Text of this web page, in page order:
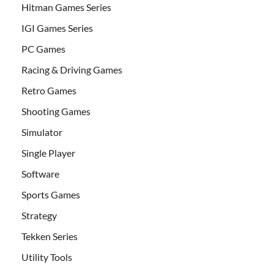
Hitman Games Series
IGI Games Series
PC Games
Racing & Driving Games
Retro Games
Shooting Games
Simulator
Single Player
Software
Sports Games
Strategy
Tekken Series
Utility Tools